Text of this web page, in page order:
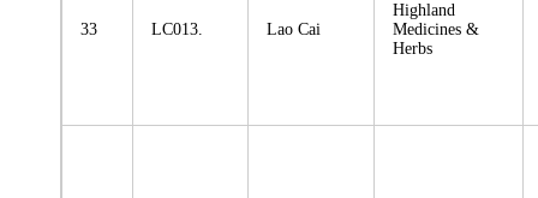
33 LC013. Lao Cai
Highland
Medicines &
Herbs